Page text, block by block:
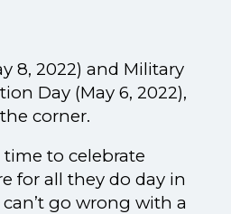
8, 2022) and Military
Day (May 6, 2022),
corner.
time to celebrate
for all they do day in
can’t go wrong with a